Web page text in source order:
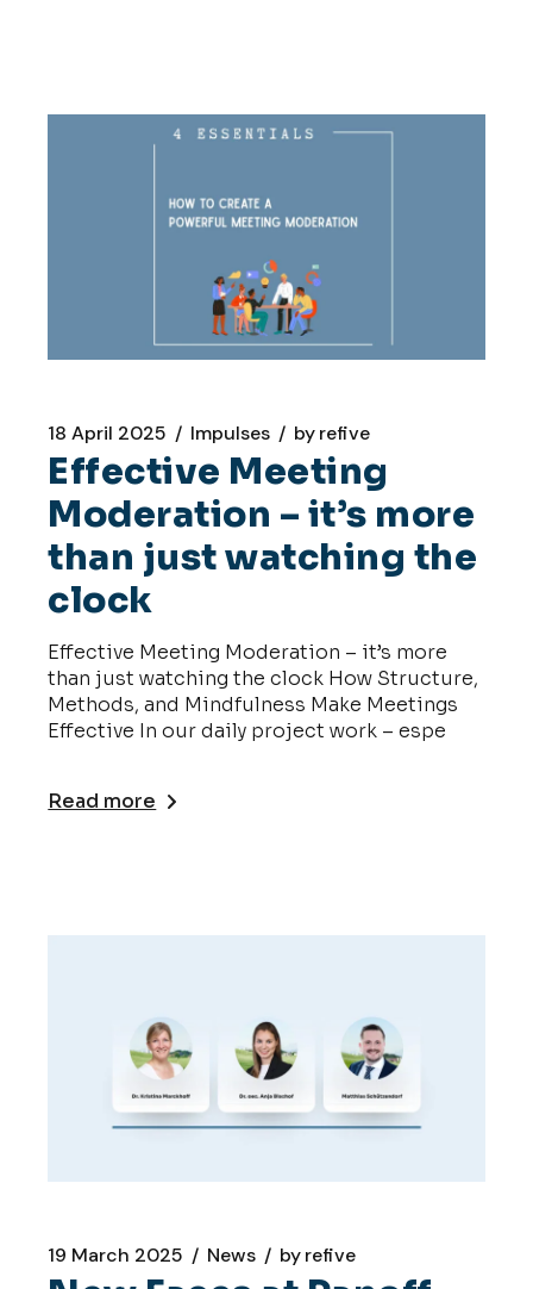
18 April 2025 Impulses byrefive
Effective Meeting
Moderation – it’s more
than just watching the
clock
Effective Meeting Moderation – it’s more
than just watching the clock How Structure,
Methods, and Mindfulness Make Meetings
Effective In our daily project work – espe
Read more
19 March 2025 News byrefive